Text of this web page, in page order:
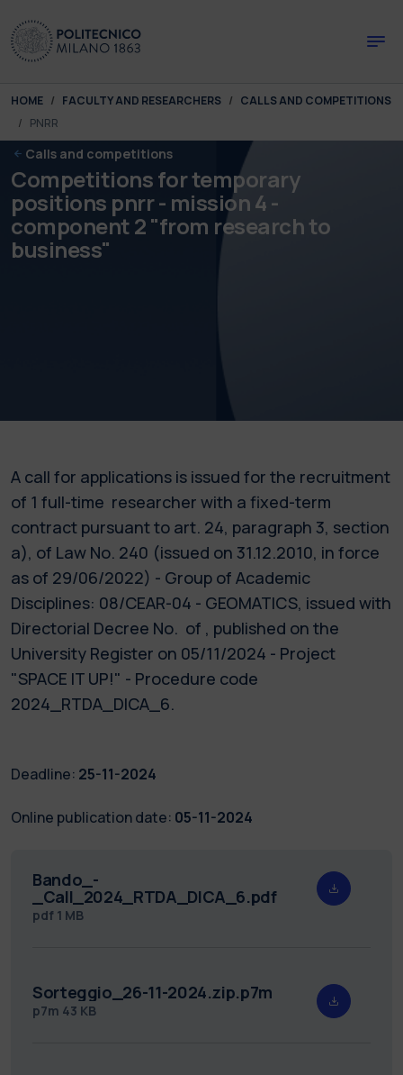
You are here:
HOME FACULTY AND RESEARCHERS
CALLS AND COMPETITIONS
PNRR
Calls and competitions
Competitions for temporary
positions pnrr - mission 4 -
component 2 "from research to
business"
A call for applications is issued for the recruitment
of 1 full-time researcher with a fixed-term
contract pursuant to art. 24, paragraph 3, section
a), of Law No. 240 (issued on 31.12.2010, in force
as of 29/06/2022) - Group of Academic
Disciplines: 08/CEAR-04 - GEOMATICS, issued with
Directorial Decree No. of , published on the
University Register on 05/11/2024 - Project
"SPACE IT UP!" - Procedure code
2024_RTDA_DICA_6.
Deadline: 25-11-2024
Online publication date: 05-11-2024
Bando_-
_Call_2024_RTDA_DICA_6.pdf
pdf 1 MB
Sorteggio_26-11-2024.zip.p7m
p7m 43 KB